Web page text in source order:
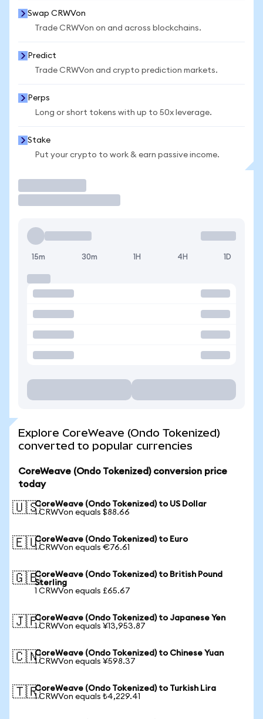
Swap CRWVon
Trade CRWVon on and across blockchains.
Predict
Trade CRWVon and crypto prediction markets.
Perps
Long or short tokens with up to 50x leverage.
Stake
Put your crypto to work & earn passive income.
15m 30m 1H 4H 1D
Explore CoreWeave (Ondo Tokenized)
converted to popular currencies
CoreWeave (Ondo Tokenized) conversion price
today
🇺🇸CoreWeave (Ondo Tokenized) to US Dollar
1 CRWVon equals $88.66
🇪🇺CoreWeave (Ondo Tokenized) to Euro
1 CRWVon equals €76.61
🇬🇧CoreWeave (Ondo Tokenized) to British Pound
Sterling
1 CRWVon equals £65.67
🇯🇵CoreWeave (Ondo Tokenized) to Japanese Yen
1 CRWVon equals ¥13,953.87
🇨🇳CoreWeave (Ondo Tokenized) to Chinese Yuan
1 CRWVon equals ¥598.37
🇹🇷CoreWeave (Ondo Tokenized) to Turkish Lira
1 CRWVon equals ₺4,229.41